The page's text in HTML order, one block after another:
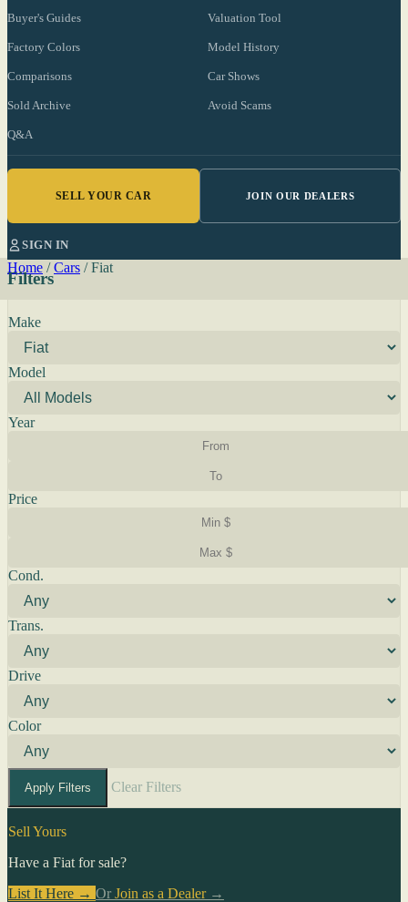
Buyer's Guides Valuation Tool
Factory Colors Model History
Comparisons Car Shows
Sold Archive Avoid Scams
Q&A
SELL YOUR CAR JOIN OUR DEALERS
SIGN IN
Home / Cars / Fiat
Filters
Make
Model
Year
Price
Cond.
Trans.
Drive
Color
Apply Filters Clear Filters
Sell Yours
Have a Fiat for sale?
List It Here → Or Join as a Dealer→